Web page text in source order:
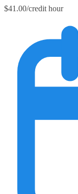
$41.00/credit hour